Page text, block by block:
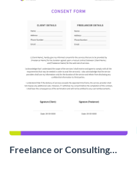
Freelance or Consulting